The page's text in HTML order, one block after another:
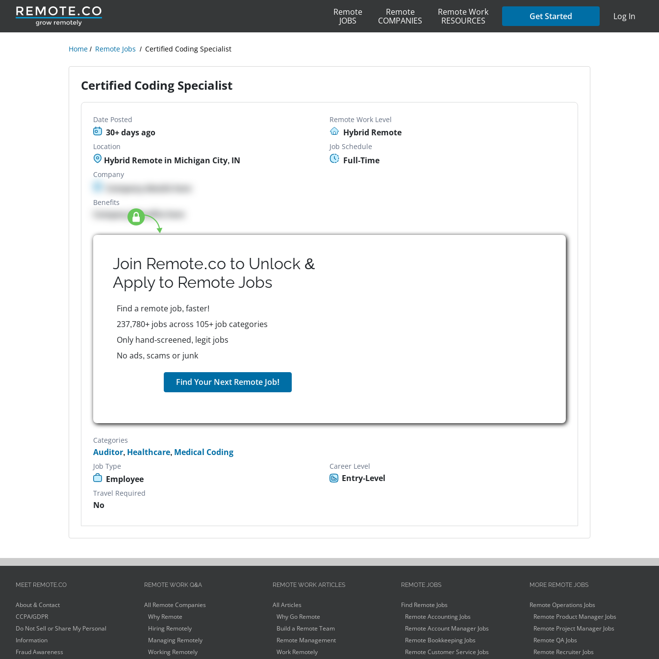
Remote
JOBS
Remote
COMPANIES
Remote Work
RESOURCES
Get Started Log In
Home Remote Jobs Certified Coding Specialist
Certified Coding Specialist
Date Posted
30+ days ago
Remote Work Level
Hybrid Remote
Location
Hybrid Remote in Michigan City, IN
Job Schedule
Full-Time
Company
Company details here
Benefits
Company Benefits here
Join Remote.co to Unlock &
Apply to Remote Jobs
Find a remote job, faster!
237,780+ jobs across 105+ job categories
Only hand-screened, legit jobs
No ads, scams or junk
Find Your Next Remote Job!
Categories
Auditor, Healthcare, Medical Coding
Job Type
Employee
Career Level
Entry-Level
Travel Required
No
MEET REMOTE.CO
About & Contact
CCPA/GDPR
Do Not Sell or Share My Personal
Information
Fraud Awareness
REMOTE WORK Q&A
All Remote Companies
Why Remote
Hiring Remotely
Managing Remotely
Working Remotely
REMOTE WORK ARTICLES
All Articles
Why Go Remote
Build a Remote Team
Remote Management
Work Remotely
REMOTE JOBS
Find Remote Jobs
Remote Accounting Jobs
Remote Account Manager Jobs
Remote Bookkeeping Jobs
Remote Customer Service Jobs
MORE REMOTE JOBS
Remote Operations Jobs
Remote Product Manager Jobs
Remote Project Manager Jobs
Remote QA Jobs
Remote Recruiter Jobs